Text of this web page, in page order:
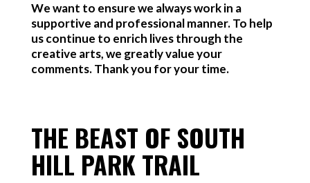
We want to ensure we always work in a
supportive and professional manner. To help
us continue to enrich lives through the
creative arts, we greatly value your
comments. Thank you for your time.
THE BEAST OF SOUTH
HILL PARK TRAIL